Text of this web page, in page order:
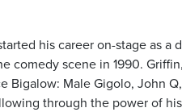
his career on-stage as a
comedy scene in 1990.
Bigalow: Male Gigolo, John
through the power of